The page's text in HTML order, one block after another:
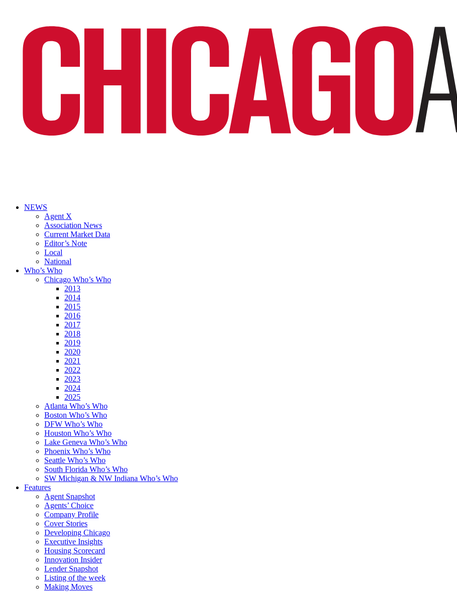
NEWS
Agent X
Association News
Current Market Data
Editor’s Note
Local
National
Who’s Who
Chicago Who’s Who
2013
2014
2015
2016
2017
2018
2019
2020
2021
2022
2023
2024
2025
Atlanta Who’s Who
Boston Who’s Who
DFW Who’s Who
Houston Who’s Who
Lake Geneva Who’s Who
Phoenix Who’s Who
Seattle Who’s Who
South Florida Who’s Who
SW Michigan & NW Indiana Who’s Who
Features
Agent Snapshot
Agents’ Choice
Company Profile
Cover Stories
Developing Chicago
Executive Insights
Housing Scorecard
Innovation Insider
Lender Snapshot
Listing of the week
Making Moves